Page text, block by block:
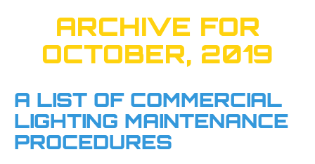
ARCHIVE FOR
OCTOBER, 2019
A LIST OF COMMERCIAL
LIGHTING MAINTENANCE
PROCEDURES